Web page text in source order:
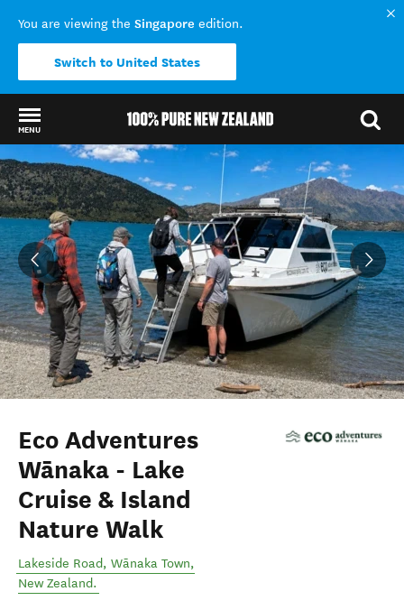
You are viewing the Singapore edition.
Switch to United States
MENU
Back to my results
Eco Adventures
Wānaka - Lake
Cruise & Island
Nature Walk
Lakeside Road, Wānaka Town,
New Zealand.